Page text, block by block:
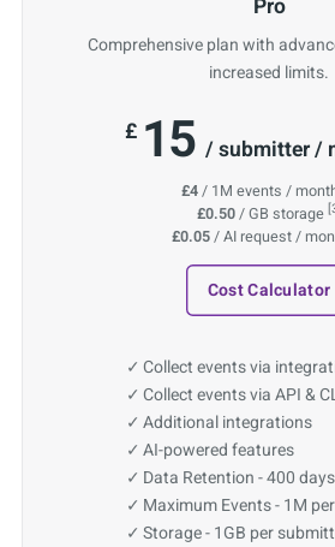
Pro
Comprehensive plan with
increased limits.
£ 15 / submitter /
£4/ 1M events /
£0.50/ GB storage
£0.05/ AI request /
Cost Calculator
Collect events via
Collect events via API &
Additional integrations
AI-powered features
Data Retention - 400 days
Maximum Events - 1M
Storage - 1GB per